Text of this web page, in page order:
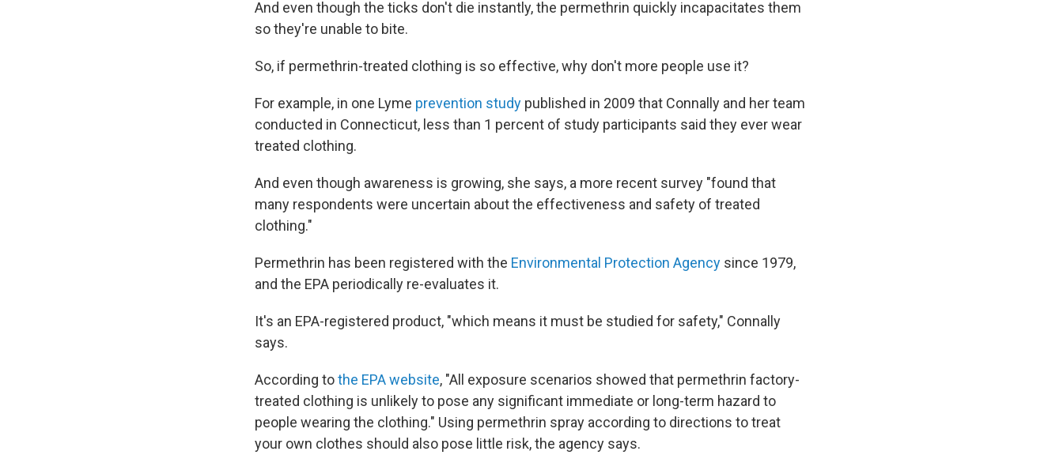
And even though the ticks don't die instantly, the permethrin quickly incapacitates them
so they're unable to bite.
So, if permethrin-treated clothing is so effective, why don't more people use it?
For example, in one Lyme prevention study published in 2009 that Connally and her team
conducted in Connecticut, less than 1 percent of study participants said they ever wear
treated clothing.
And even though awareness is growing, she says, a more recent survey "found that
many respondents were uncertain about the effectiveness and safety of treated
clothing."
Permethrin has been registered with the Environmental Protection Agency since 1979,
and the EPA periodically re-evaluates it.
It's an EPA-registered product, "which means it must be studied for safety," Connally
says.
According tothe EPA website, "All exposure scenarios showed that permethrin factory-
treated clothing is unlikely to pose any significant immediate or long-term hazard to
people wearing the clothing." Using permethrin spray according to directions to treat
your own clothes should also pose little risk, the agency says.